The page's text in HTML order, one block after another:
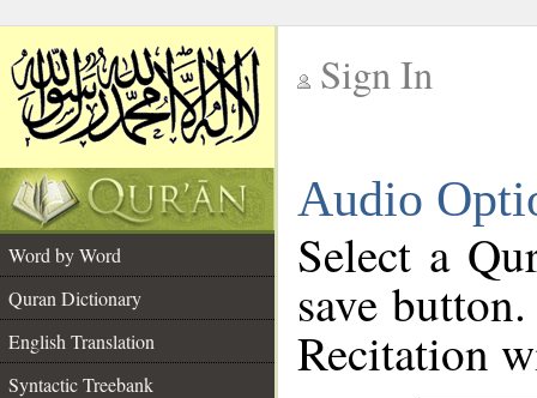
Sign In
Audio
Word by Word
Quran Dictionary
English Translation
Syntactic Treebank
Select a
save
Recitation